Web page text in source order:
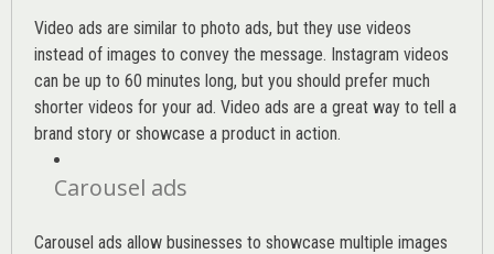
Video ads are similar to photo ads, but they use videos
instead of images to convey the message. Instagram videos
can be up to 60 minutes long, but you should prefer much
shorter videos for your ad. Video ads are a great way to tell a
brand story or showcase a product in action.
Carousel ads
Carousel ads allow businesses to showcase multiple images